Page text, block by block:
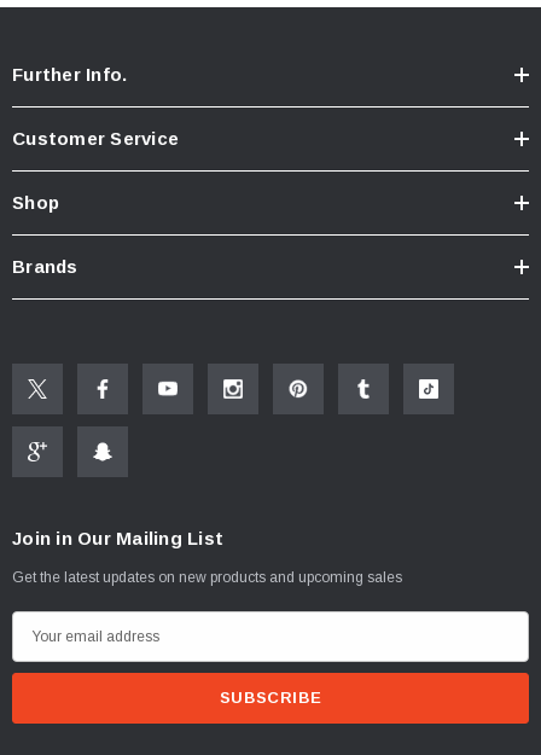
Further Info.
Customer Service
Shop
Brands
Join in Our Mailing List
Get the latest updates on new products and upcoming sales
m